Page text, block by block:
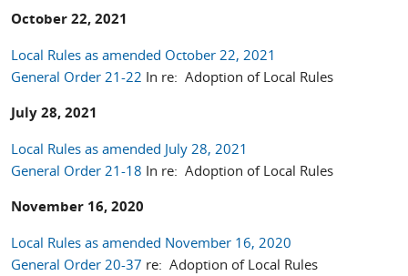
October 22, 2021
Local Rules as amended October 22, 2021
General Order 21-22 In re: Adoption of Local Rules
July 28, 2021
Local Rules as amended July 28, 2021
General Order 21-18 In re: Adoption of Local Rules
November 16, 2020
Local Rules as amended November 16, 2020
General Order 20-37 re: Adoption of Local Rules